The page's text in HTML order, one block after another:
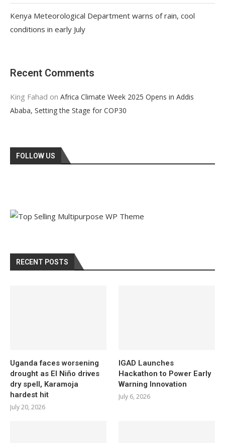
Kenya Meteorological Department warns of rain, cool
conditions in early July
Recent Comments
King Fahad on Africa Climate Week 2025 Opens in Addis
Ababa, Setting the Stage for COP30
FOLLOW US
RECENT POSTS
Uganda faces worsening
drought as El Niño drives
dry spell, Karamoja
hardest hit
July 20, 2026
IGAD Launches
Hackathon to Power Early
Warning Innovation
July 6, 2026